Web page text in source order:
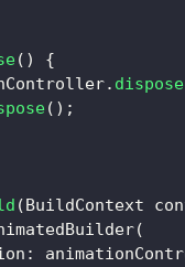
( )
{
. dispose
( ) ;
(BuildContext
(
: